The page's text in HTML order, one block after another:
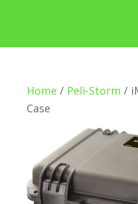
Home / Peli-Storm /
Case